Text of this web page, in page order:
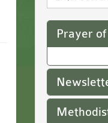
Website
Prayer